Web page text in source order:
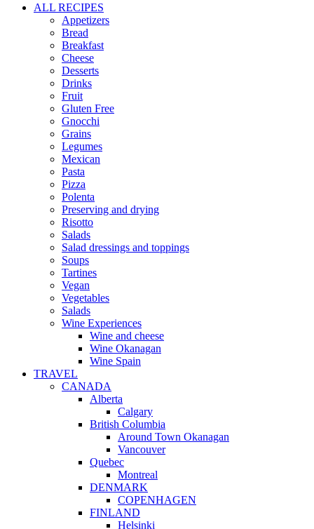
ALL RECIPES
Appetizers
Bread
Breakfast
Cheese
Desserts
Drinks
Fruit
Gluten Free
Gnocchi
Grains
Legumes
Mexican
Pasta
Pizza
Polenta
Preserving and drying
Risotto
Salads
Salad dressings and toppings
Soups
Tartines
Vegan
Vegetables
Salads
Wine Experiences
Wine and cheese
Wine Okanagan
Wine Spain
TRAVEL
CANADA
Alberta
Calgary
British Columbia
Around Town Okanagan
Vancouver
Quebec
Montreal
DENMARK
COPENHAGEN
FINLAND
Helsinki